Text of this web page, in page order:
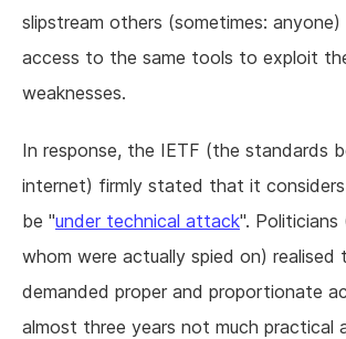
slipstream others (sometimes: anyone)
access to the same tools to exploit
weaknesses.
In response, the IETF (the standards
internet) firmly stated that it
be "under technical attack".
whom were actually spied on) realised
demanded proper and proportionate
almost three years not much practical